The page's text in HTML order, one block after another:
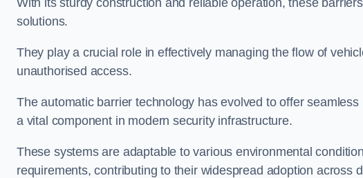
solutions.
They play a crucial role in effectively managing the flow of
unauthorised access.
The automatic barrier technology has evolved to offer
a vital component in modern security infrastructure.
These systems are adaptable to various environmental
requirements, contributing to their widespread adoption across